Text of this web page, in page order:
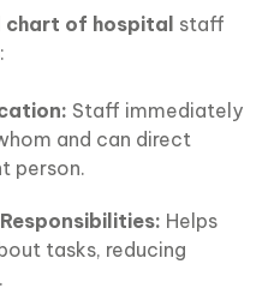
of hospital staff
Staff immediately
and can direct
person.
Helps
tasks, reducing